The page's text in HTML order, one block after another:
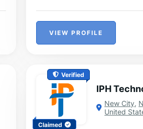
VIEW PROFILE
Verified
Claimed
IPH
New City,
United